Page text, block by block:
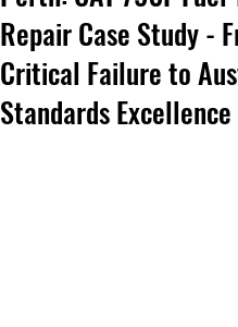
Repair Case Study -
Critical Failure to
Standards Excellence